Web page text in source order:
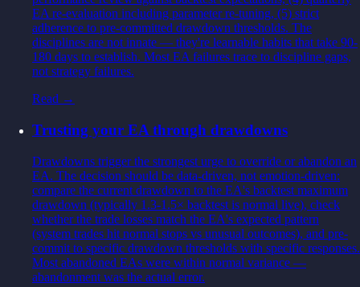
EA re-evaluation including parameter re-tuning, (5) strict
adherence to pre-committed drawdown thresholds. The
disciplines are not innate — they're learnable habits that take 90-
180 days to establish. Most EA failures trace to discipline gaps,
not strategy failures.
Read →
Trusting your EA through drawdowns
Drawdowns trigger the strongest urge to override or abandon an
EA. The decision should be data-driven, not emotion-driven:
compare the current drawdown to the EA's backtest maximum
drawdown (typically 1.3-1.5× backtest is normal live), check
whether the trade losses match the EA's expected pattern
(system trades hit normal stops vs unusual outcomes), and pre-
commit to specific drawdown thresholds with specific responses.
Most abandoned EAs were within normal variance —
abandonment was the actual error.